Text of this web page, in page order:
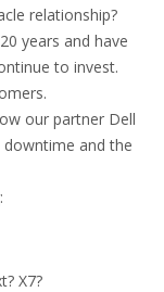
relationship?
years and have
to invest.
our partner Dell
downtime and the
X7?